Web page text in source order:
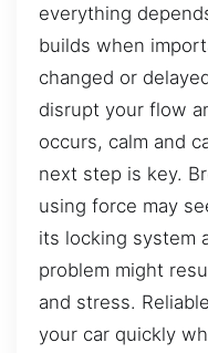
everything
builds when
changed or
disrupt your flow
occurs, calm and
next step is key.
using force may
its locking system
problem might
and stress.
your car quickly